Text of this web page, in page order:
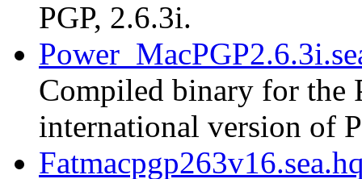
PGP, 2.6.3i.
Compiled binary for the
international version of